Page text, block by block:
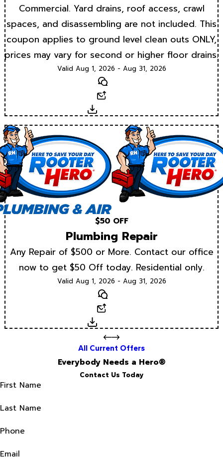
Commercial. Yard drains, roof access, crawl
spaces, and disassembling are not included. This
coupon applies to ground level clean outs ONLY,
prices may vary for second or higher floor drains.
Valid Aug 1, 2026 - Aug 31, 2026
Text
Download
$50 OFF
Plumbing Repair
Any Repair of $500 or More. Contact our office
now to get $50 Off today. Residential only.
Valid Aug 1, 2026 - Aug 31, 2026
Text
Download
All Current Offers
Everybody Needs a Hero®
Contact Us Today
First Name
Last Name
Phone
Email